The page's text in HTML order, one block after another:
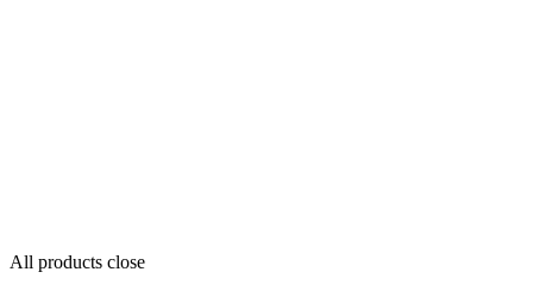
All products close